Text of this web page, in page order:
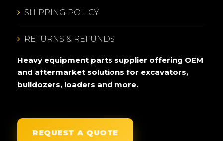
SHIPPING POLICY
RETURNS & REFUNDS
Heavy equipment parts supplier offering OEM
and aftermarket solutions for excavators,
bulldozers, loaders and more.
REQUEST A QUOTE